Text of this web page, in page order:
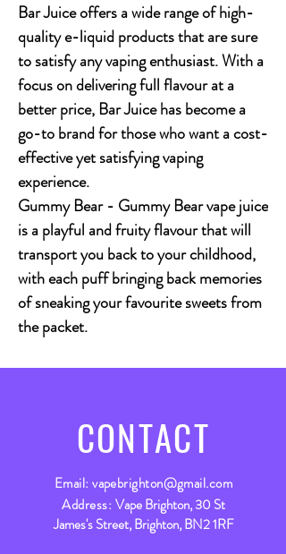
Bar Juice offers a wide range of high-
quality e-liquid products that are sure
to satisfy any vaping enthusiast. With a
focus on delivering full flavour at a
better price, Bar Juice has become a
go-to brand for those who want a cost-
effective yet satisfying vaping
experience.
Gummy Bear- Gummy Bear vape juice
is a playful and fruity flavour that will
transport you back to your childhood,
with each puff bringing back memories
of sneaking your favourite sweets from
the packet.
CONTACT
Email:vapebrighton@gmail.com
Address: Vape Brighton, 30 St
James's Street, Brighton, BN2 1RF